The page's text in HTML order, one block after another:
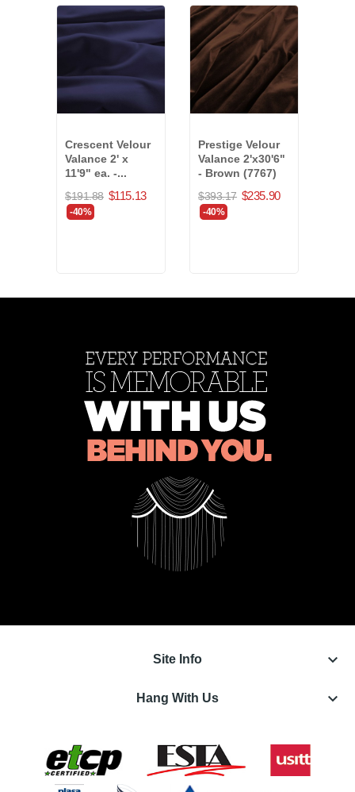
Crescent Velour
Valance 2' x
11'9" ea. -...
$191.88 $115.13
-40%
Prestige Velour
Valance 2'x30'6"
- Brown (7767)
$393.17 $235.90
-40%
Site Info keyboard_arrow_down
Hang With Us keyboard_arrow_down